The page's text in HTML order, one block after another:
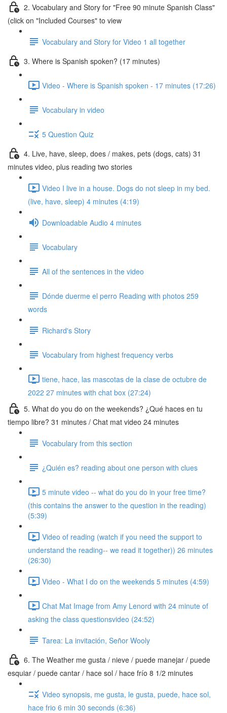
2. Vocabulary and Story for "Free 90 minute Spanish Class"
(click on "Included Courses" to view
Vocabulary and Story for Video 1 all together
3. Where is Spanish spoken? (17 minutes)
Video - Where is Spanish spoken - 17 minutes (17:26)
Vocabulary in video
5 Question Quiz
4. Live, have, sleep, does / makes, pets (dogs, cats) 31
minutes video, plus reading two stories
Video I live in a house. Dogs do not sleep in my bed.
(live, have, sleep) 4 minutes (4:19)
Downloadable Audio 4 minutes
Vocabulary
All of the sentences in the video
Dónde duerme el perro Reading with photos 259
words
Richard's Story
Vocabulary from highest frequency verbs
tiene, hace, las mascotas de la clase de octubre de
2022 27 minutes with chat box (27:24)
5. What do you do on the weekends? ¿Qué haces en tu
tiempo libre? 31 minutes / Chat mat video 24 minutes
Vocabulary from this section
¿Quién es? reading about one person with clues
5 minute video -- what do you do in your free time?
(this contains the answer to the question in the reading)
(5:39)
Video of reading (watch if you need the support to
understand the reading-- we read it together)) 26 minutes
(26:30)
Video - What I do on the weekends 5 minutes (4:59)
Chat Mat Image from Amy Lenord with 24 minute of
asking the class questionsvideo (24:52)
Tarea: La invitación, Señor Wooly
6. The Weather me gusta / nieve / puede manejar / puede
esquiar / puede cantar / hace sol / hace frío 8 1/2 minutes
Video synopsis, me gusta, le gusta, puede, hace sol,
hace frio 6 min 30 seconds (6:36)